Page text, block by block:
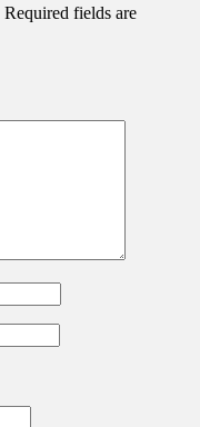
Required fields are